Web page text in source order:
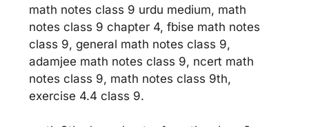
math notes class 9 urdu medium, math
notes class 9 chapter 4, fbise math notes
class 9, general math notes class 9,
adamjee math notes class 9, ncert math
notes class 9, math notes class 9th,
exercise 4.4 class 9.